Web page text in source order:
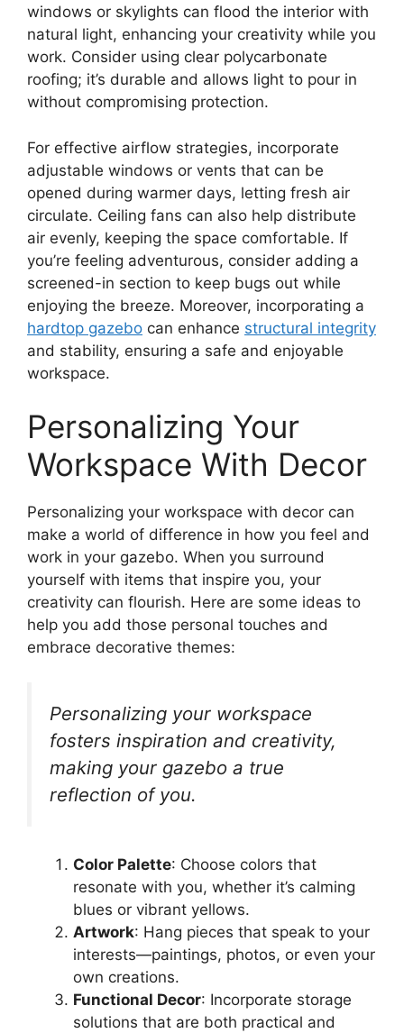
windows or skylights can flood the interior with
natural light, enhancing your creativity while you
work. Consider using clear polycarbonate
roofing; it’s durable and allows light to pour in
without compromising protection.
For effective airflow strategies, incorporate
adjustable windows or vents that can be
opened during warmer days, letting fresh air
circulate. Ceiling fans can also help distribute
air evenly, keeping the space comfortable. If
you’re feeling adventurous, consider adding a
screened-in section to keep bugs out while
enjoying the breeze. Moreover, incorporating a
hardtop gazebo can enhance structural integrity
and stability, ensuring a safe and enjoyable
workspace.
Personalizing Your
Workspace With Decor
Personalizing your workspace with decor can
make a world of difference in how you feel and
work in your gazebo. When you surround
yourself with items that inspire you, your
creativity can flourish. Here are some ideas to
help you add those personal touches and
embrace decorative themes:
Personalizing your workspace
fosters inspiration and creativity,
making your gazebo a true
reflection of you.
Color Palette: Choose colors that
resonate with you, whether it’s calming
blues or vibrant yellows.
Artwork: Hang pieces that speak to your
interests—paintings, photos, or even your
own creations.
Functional Decor: Incorporate storage
solutions that are both practical and